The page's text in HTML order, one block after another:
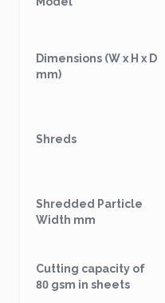
Dimensions (W x H x D
mm)
Shreds
Shredded Particle
Width mm
Cutting capacity of
80 gsm in sheets